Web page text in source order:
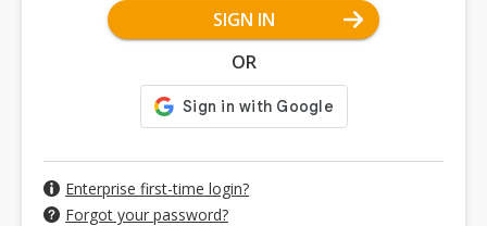
SIGN IN
OR
Enterprise first-time login?
Forgot your password?